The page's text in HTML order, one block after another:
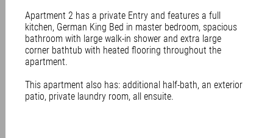
Apartment 2 has a private Entry and features a full
kitchen, German King Bed in master bedroom, spacious
bathroom with large walk-in shower and extra large
corner bathtub with heated flooring throughout the
apartment.
This apartment also has: additional half-bath, an exterior
patio, private laundry room, all ensuite.